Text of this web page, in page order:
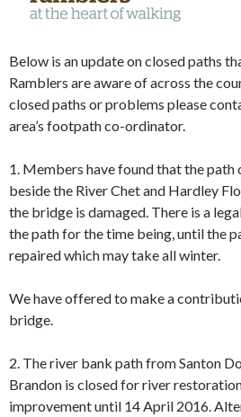
Below is an update on closed paths
Ramblers are aware of across the
closed paths or problems please
area’s footpath co-ordinator.
1. Members have found that the
beside the River Chet and Hardley
the bridge is damaged. There is a
the path for the time being, until the
repaired which may take all winter.
We have offered to make a
bridge.
2. The river bank path from Santon
Brandon is closed for river
improvement until 14 April 2016.